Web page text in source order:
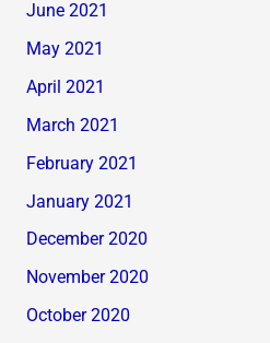
June 2021
May 2021
April 2021
March 2021
February 2021
January 2021
December 2020
November 2020
October 2020